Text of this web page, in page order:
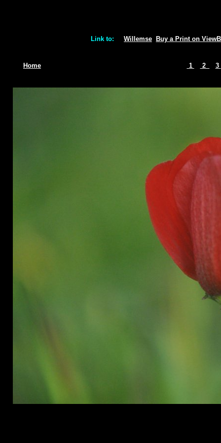
Link to: Willemse Buy a Print on
Home 1 2 3